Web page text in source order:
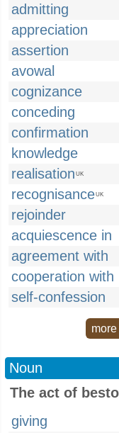
admitting
appreciation
assertion
avowal
cognizance
conceding
confirmation
knowledge
realisation UK
recognisanceUK
rejoinder
acquiescence in
agreement with
cooperation with
self-confession
Noun
The act of
giving